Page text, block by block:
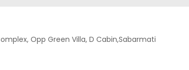
Opp Green Villa, D Cabin,Sabarmati